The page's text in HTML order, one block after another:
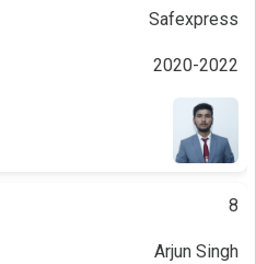
Safexpress
2020-2022
8
Arjun Singh